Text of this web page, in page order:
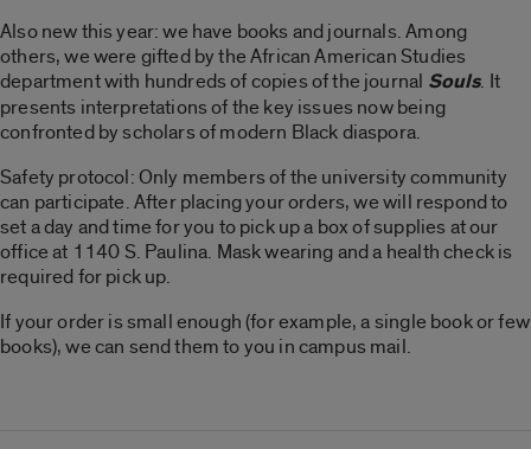
Also new this year: we have books and journals. Among
others, we were gifted by the African American Studies
department with hundreds of copies of the journal Souls. It
presents interpretations of the key issues now being
confronted by scholars of modern Black diaspora.
Safety protocol: Only members of the university community
can participate. After placing your orders, we will respond to
set a day and time for you to pick up a box of supplies at our
office at 1140 S. Paulina. Mask wearing and a health check is
required for pick up.
If your order is small enough (for example, a single book or few
books), we can send them to you in campus mail.